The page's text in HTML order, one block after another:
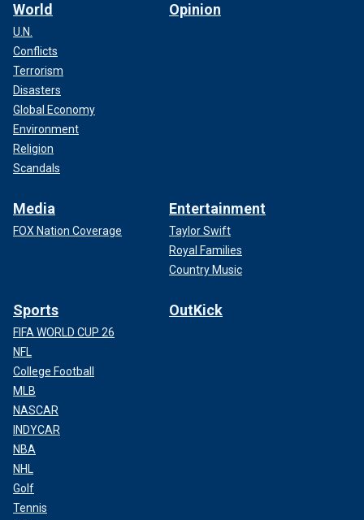
World
U.N.
Conflicts
Terrorism
Disasters
Global Economy
Environment
Religion
Scandals
Opinion
Media
FOX Nation Coverage
Entertainment
Taylor Swift
Royal Families
Country Music
Sports
FIFA WORLD CUP 26
NFL
College Football
MLB
NASCAR
INDYCAR
NBA
NHL
Golf
Tennis
OutKick